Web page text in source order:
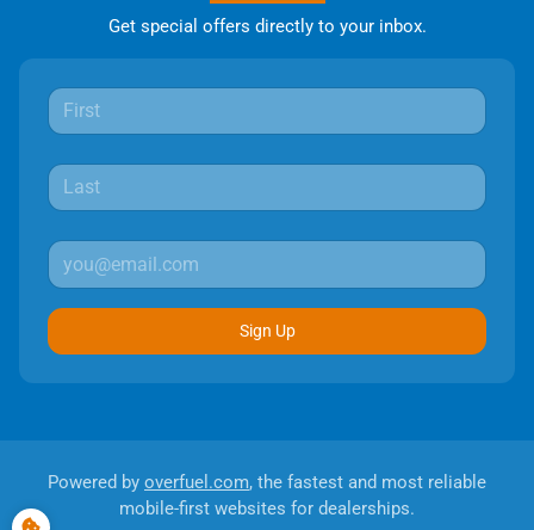
Get special offers directly to your inbox.
Sign Up
Powered by overfuel.com, the fastest and most reliable
mobile-first websites for dealerships.